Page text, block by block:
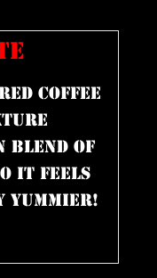
coffee
blend of
it feels